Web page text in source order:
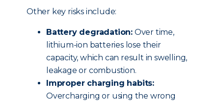
Other key risks include:
Battery degradation: Over time,
lithium-ion batteries lose their
capacity, which can result in swelling,
leakage or combustion.
Improper charging habits:
Overcharging or using the wrong